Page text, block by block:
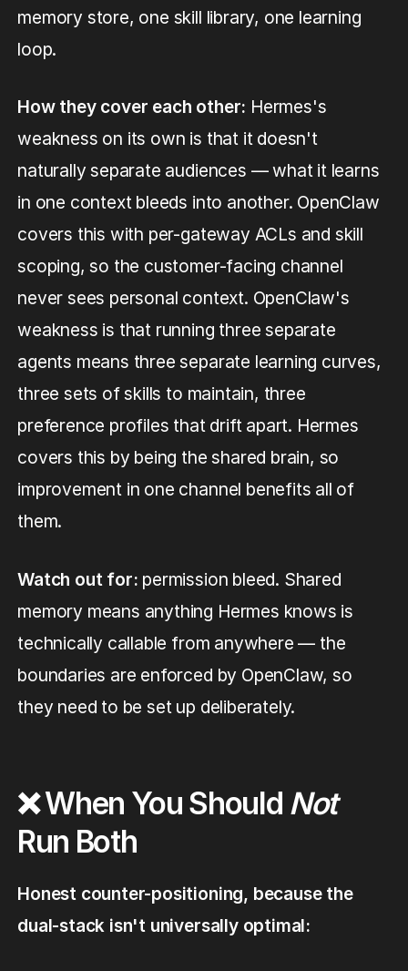
memory store, one skill library, one learning
loop.
How they cover each other: Hermes's
weakness on its own is that it doesn't
naturally separate audiences — what it learns
in one context bleeds into another. OpenClaw
covers this with per-gateway ACLs and skill
scoping, so the customer-facing channel
never sees personal context. OpenClaw's
weakness is that running three separate
agents means three separate learning curves,
three sets of skills to maintain, three
preference profiles that drift apart. Hermes
covers this by being the shared brain, so
improvement in one channel benefits all of
them.
Watch out for: permission bleed. Shared
memory means anything Hermes knows is
technically callable from anywhere — the
boundaries are enforced by OpenClaw, so
they need to be set up deliberately.
❌ When You Should Not
Run Both
Honest counter-positioning, because the
dual-stack isn't universally optimal: